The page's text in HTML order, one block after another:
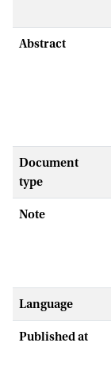
Abstract
Document
type
Note
Language
Published at